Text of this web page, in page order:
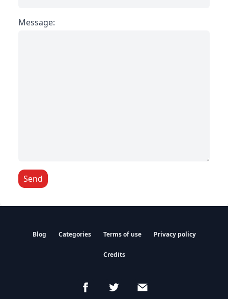
Message:
Send
Blog Categories Terms of use Privacy policy
Credits